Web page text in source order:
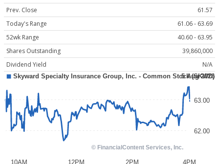
Prev. Close
61.57
Today's Range
61.06 - 63.69
52wk Range
40.60 - 63.95
Shares Outstanding
39,860,000
Dividend Yield
N/A